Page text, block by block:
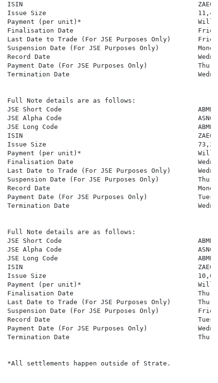
ISIN
Issue Size
Payment (per unit)*                              Will be
Finalisation Date                                Friday,
Last Date to Trade (For JSE Purposes Only)
Suspension Date (For JSE Purposes Only)
Record Date
Payment Date (For JSE Purposes Only)
Termination Date
Full Note details are as follows:
JSE Short Code
JSE Alpha Code
JSE Long Code
ISIN
Issue Size
Payment (per unit)*                              Will be
Finalisation Date
Last Date to Trade (For JSE Purposes Only)
Suspension Date (For JSE Purposes Only)
Record Date                                      Monday,
Payment Date (For JSE Purposes Only)
Termination Date
Full Note details are as follows:
JSE Short Code
JSE Alpha Code
JSE Long Code
ISIN
Issue Size
Payment (per unit)*                              Will be
Finalisation Date
Last Date to Trade (For JSE Purposes Only)
Suspension Date (For JSE Purposes Only)
Record Date
Payment Date (For JSE Purposes Only)
Termination Date
*All settlements happen outside of Strate.